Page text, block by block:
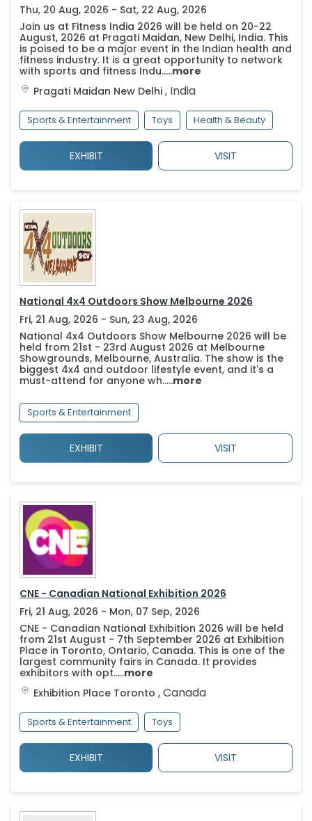
Thu, 20 Aug, 2026 - Sat, 22 Aug, 2026
Join us at Fitness India 2026 will be held on 20-22
August, 2026 at Pragati Maidan, New Delhi, India. This
is poised to be a major event in the Indian health and
fitness industry. It is a great opportunity to network
with sports and fitness Indu.....more
Pragati Maidan New Delhi , India
Sports & Entertainment Toys Health & Beauty
EXHIBIT VISIT
National 4x4 Outdoors Show Melbourne 2026
Fri, 21 Aug, 2026 - Sun, 23 Aug, 2026
National 4x4 Outdoors Show Melbourne 2026 will be
held from 21st - 23rd August 2026 at Melbourne
Showgrounds, Melbourne, Australia. The show is the
biggest 4x4 and outdoor lifestyle event, and it's a
must-attend for anyone wh.....more
Sports & Entertainment
EXHIBIT VISIT
CNE - Canadian National Exhibition 2026
Fri, 21 Aug, 2026 - Mon, 07 Sep, 2026
CNE - Canadian National Exhibition 2026 will be held
from 21st August - 7th September 2026 at Exhibition
Place in Toronto, Ontario, Canada. This is one of the
largest community fairs in Canada. It provides
exhibitors with opt.....more
Exhibition Place Toronto ,Canada
Sports & Entertainment Toys
EXHIBIT VISIT